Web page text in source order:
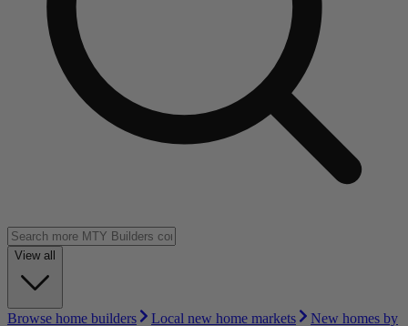
View all
Browse home builders Local new home markets
New homes by